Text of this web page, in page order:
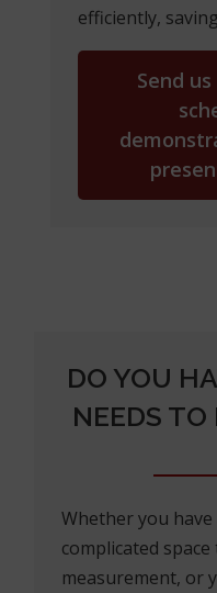
efficiently,
Send
DO YOU
NEEDS TO
Whether you
complicated
measurement, or